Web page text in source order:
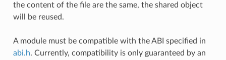
the content of the file are the same, the shared object
will be reused.
A module must be compatible with the ABI specified in
abi.h. Currently, compatibility is only guaranteed by an